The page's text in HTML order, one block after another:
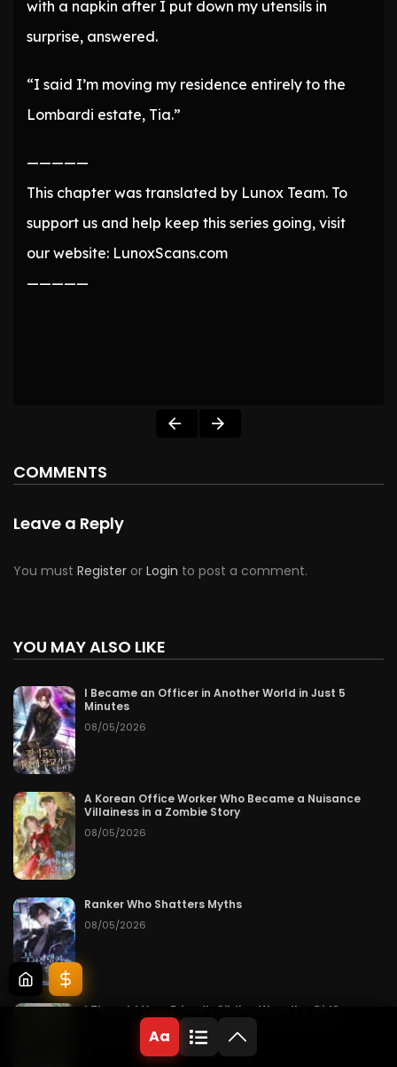
with a napkin after I put down my utensils in
surprise, answered.
“I said I’m moving my residence entirely to the
Lombardi estate, Tia.”
—————
This chapter was translated by Lunox Team. To
support us and help keep this series going, visit
our website: LunoxScans.com
—————
COMMENTS
Leave a Reply
You must Register or Login to post a comment.
YOU MAY ALSO LIKE
I Became an Officer in Another World in Just 5
Minutes
08/05/2026
A Korean Office Worker Who Became a Nuisance
Villainess in a Zombie Story
08/05/2026
Ranker Who Shatters Myths
08/05/2026
I Thought Your Friend’s Sibling Wasn’t a Girl?
Aa